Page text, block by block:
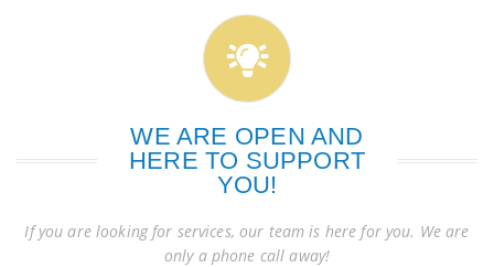
WE ARE OPEN AND
HERE TO SUPPORT
YOU!
If you are looking for services, our team is here for you. We are
only a phone call away!